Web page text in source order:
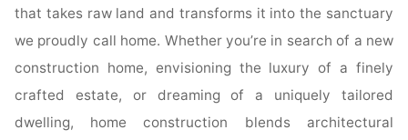
that takes raw land and transforms it into the sanctuary
we proudly call home. Whether you’re in search of a new
construction home, envisioning the luxury of a finely
crafted estate, or dreaming of a uniquely tailored
dwelling, home construction blends architectural